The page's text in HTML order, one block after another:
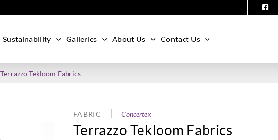
Sustainability Galleries About Us Contact Us
Terrazzo Tekloom Fabrics
FABRIC Concertex
Terrazzo Tekloom Fabrics